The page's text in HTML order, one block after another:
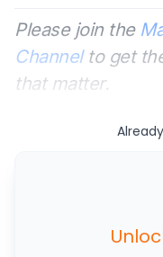
Please join the
Channelto get
that matter.